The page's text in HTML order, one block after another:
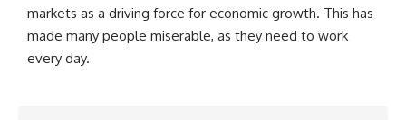
markets as a driving force for economic growth. This has
made many people miserable, as they need to work
every day.